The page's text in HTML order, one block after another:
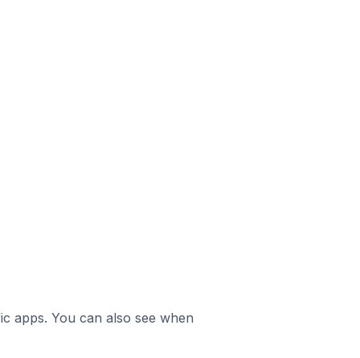
apps. You can also see when